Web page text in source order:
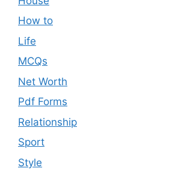
How to
Life
MCQs
Net Worth
Pdf Forms
Relationship
Sport
Style